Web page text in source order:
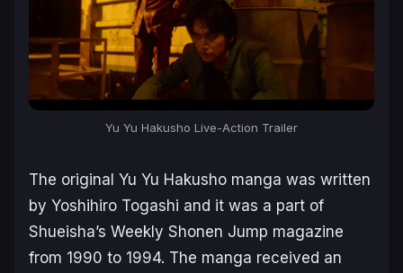
Yu Yu Hakusho Live-Action Trailer
The original Yu Yu Hakusho manga was written
by Yoshihiro Togashi and it was a part of
Shueisha’s Weekly Shonen Jump magazine
from 1990 to 1994. The manga received an